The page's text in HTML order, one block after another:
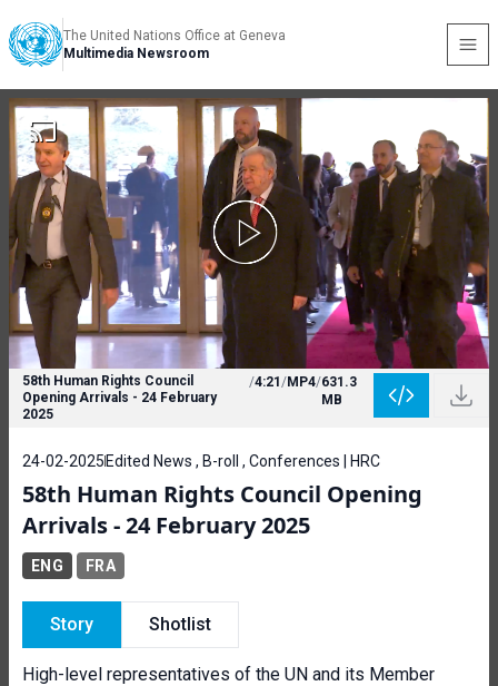
The United Nations Office at Geneva
Multimedia Newsroom
58th Human Rights Council
Opening Arrivals - 24 February
2025
/4:21/MP4/631.3
MB
24-02-2025 Edited News , B-roll , Conferences | HRC
58th Human Rights Council Opening
Arrivals - 24 February 2025
ENG FRA
Story Shotlist
High-level representatives of the UN and its Member